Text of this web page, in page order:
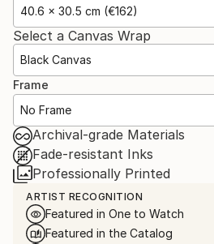
40.6 x 30.5 cm (€162)
Select a Canvas Wrap
Black Canvas
Frame
No Frame
Archival-grade Materials
Fade-resistant Inks
Professionally Printed
ARTIST RECOGNITION
Featured in One to Watch
Featured in the Catalog